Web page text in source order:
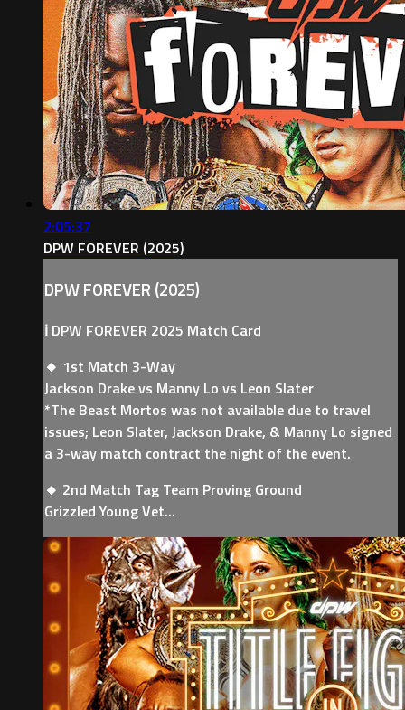
2:05:37
DPW FOREVER (2025)
DPW FOREVER (2025)
ℹ️ DPW FOREVER 2025 Match Card
🔸 1st Match 3-Way
Jackson Drake vs Manny Lo vs Leon Slater
*The Beast Mortos was not available due to travel
issues; Leon Slater, Jackson Drake, & Manny Lo signed
a 3-way match contract the night of the event.
🔸 2nd Match Tag Team Proving Ground
Grizzled Young Vet...